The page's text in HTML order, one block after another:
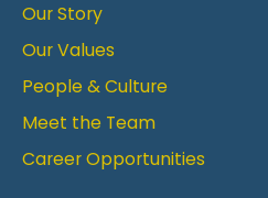
Our Story
Our Values
People & Culture
Meet the Team
Career Opportunities